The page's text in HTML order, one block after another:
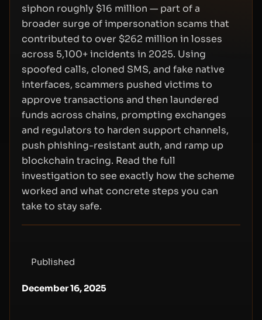
siphon roughly $16 million — part of a
broader surge of impersonation scams that
contributed to over $262 million in losses
across 5,100+ incidents in 2025. Using
spoofed calls, cloned SMS, and fake native
interfaces, scammers pushed victims to
approve transactions and then laundered
funds across chains, prompting exchanges
and regulators to harden support channels,
push phishing-resistant auth, and ramp up
blockchain tracing. Read the full
investigation to see exactly how the scheme
worked and what concrete steps you can
take to stay safe.
Published
December 16, 2025